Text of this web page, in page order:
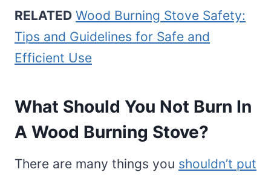
RELATED Wood Burning Stove Safety:
Tips and Guidelines for Safe and
Efficient Use
What Should You Not Burn In
A Wood Burning Stove?
There are many things you shouldn’t put